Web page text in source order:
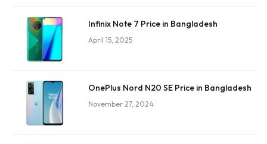
Infinix Note 7 Price in Bangladesh
April 15, 2025
OnePlus Nord N20 SE Price in Bangladesh
November 27, 2024